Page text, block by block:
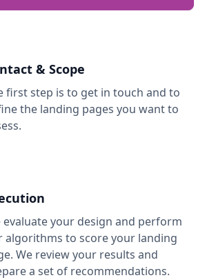
& Scope
first step is to get in touch and to
the landing pages you want to
evaluate your design and perform
algorithms to score your landing
We review your results and
a set of recommendations.